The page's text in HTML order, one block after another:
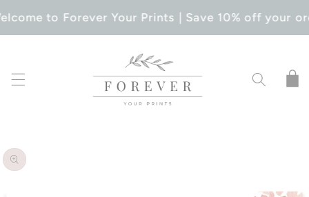
CONTENTto Forever Your Prints | Save 10% off your
Cart
SKIP TO
PRODUCT
INFORMATION